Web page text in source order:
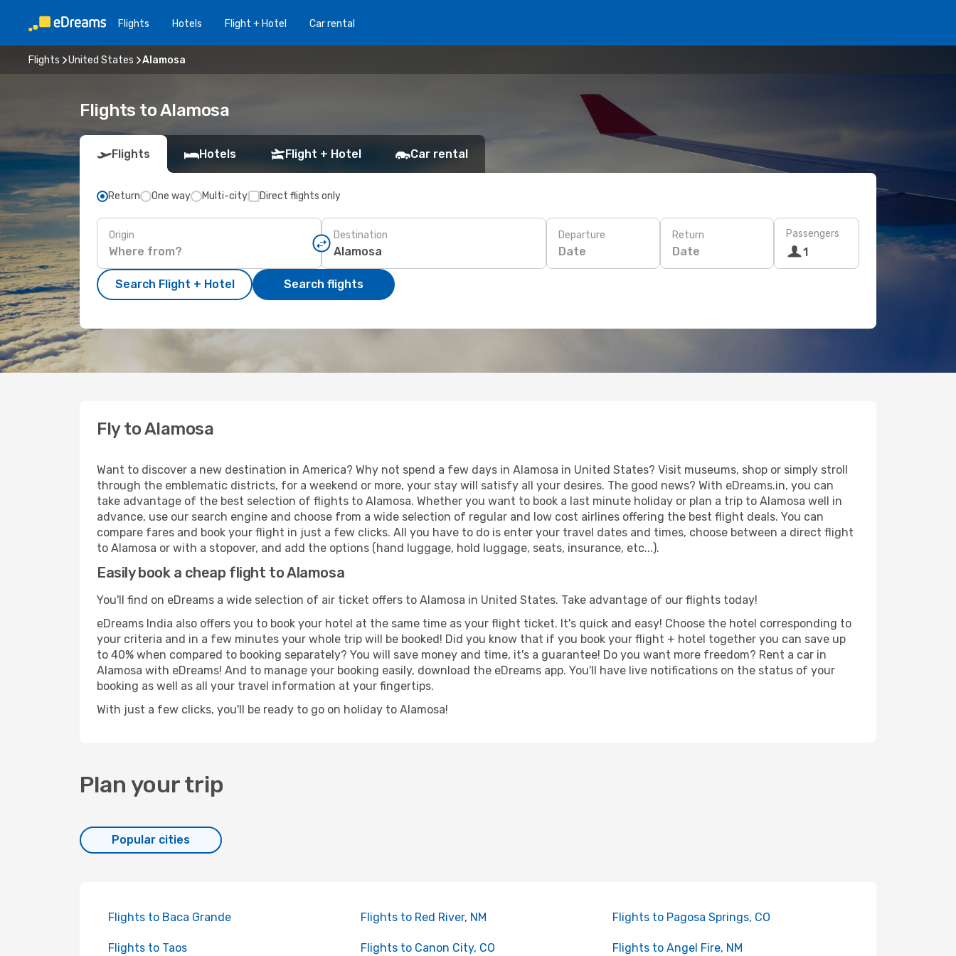
Flights Hotels Flight + Hotel Car rental
Flights United States Alamosa
Flights to Alamosa
Flights Hotels Flight + Hotel Car rental
Return One way Multi-city Direct flights only
Origin Destination Departure
Date
Return
Date
Passengers
1
Search Flight + Hotel Search flights
Fly to Alamosa
Want to discover a new destination in America? Why not spend a few days in Alamosa in United States? Visit museums, shop or simply stroll
through the emblematic districts, for a weekend or more, your stay will satisfy all your desires. The good news? With eDreams.in, you can
take advantage of the best selection of flights to Alamosa. Whether you want to book a last minute holiday or plan a trip to Alamosa well in
advance, use our search engine and choose from a wide selection of regular and low cost airlines offering the best flight deals. You can
compare fares and book your flight in just a few clicks. All you have to do is enter your travel dates and times, choose between a direct flight
to Alamosa or with a stopover, and add the options (hand luggage, hold luggage, seats, insurance, etc...).
Easily book a cheap flight to Alamosa
You'll find on eDreams a wide selection of air ticket offers to Alamosa in United States. Take advantage of our flights today!
eDreams India also offers you to book your hotel at the same time as your flight ticket. It's quick and easy! Choose the hotel corresponding to
your criteria and in a few minutes your whole trip will be booked! Did you know that if you book your flight + hotel together you can save up
to 40% when compared to booking separately? You will save money and time, it's a guarantee! Do you want more freedom? Rent a car in
Alamosa with eDreams! And to manage your booking easily, download the eDreams app. You'll have live notifications on the status of your
booking as well as all your travel information at your fingertips.
With just a few clicks, you'll be ready to go on holiday to Alamosa!
Plan your trip
Popular cities
Flights to Baca Grande Flights to Red River, NM Flights to Pagosa Springs, CO
Flights to Taos Flights to Canon City, CO Flights to Angel Fire, NM